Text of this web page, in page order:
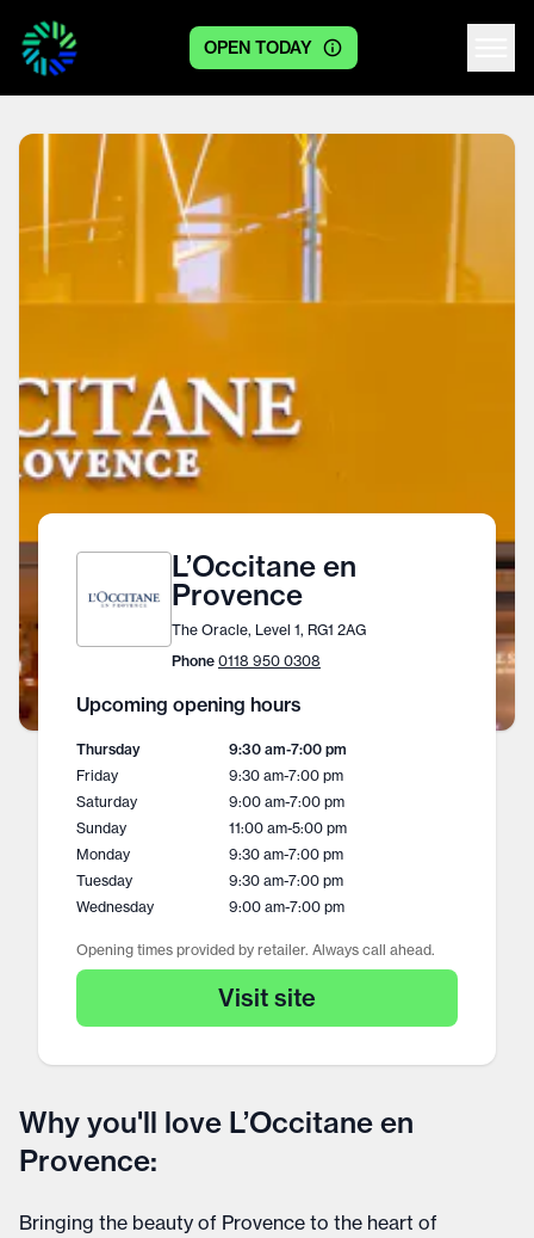
Centre logo
OPEN TODAY
L’Occitane en
Provence
The Oracle, Level 1, RG1 2AG
Phone 0118 950 0308
Upcoming opening hours
Thursday 9:30 am-7:00 pm
Friday
9:30 am-7:00 pm
Saturday
9:00 am-7:00 pm
Sunday
11:00 am-5:00 pm
Monday
9:30 am-7:00 pm
Tuesday
9:30 am-7:00 pm
Wednesday
9:00 am-7:00 pm
Opening times provided by retailer. Always call ahead.
Visit site
Why you'll love L’Occitane en
Provence:
Bringing the beauty of Provence to the heart of